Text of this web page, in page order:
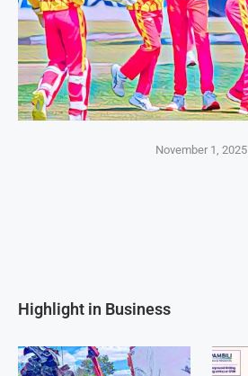
November 1, 2025
Highlight in Business